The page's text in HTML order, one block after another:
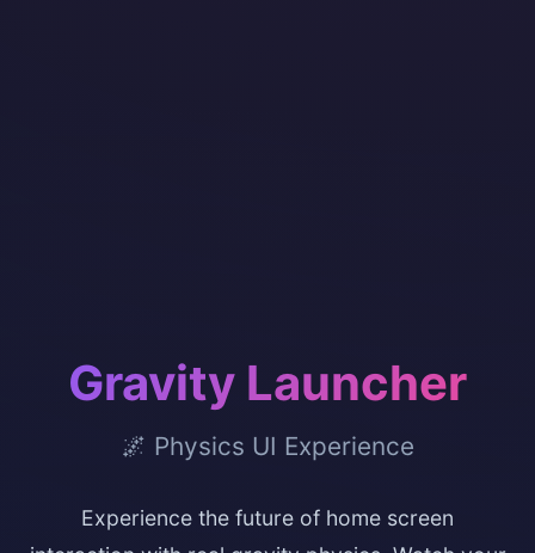
Gravity Launcher
🌌 Physics UI Experience
Experience the future of home screen